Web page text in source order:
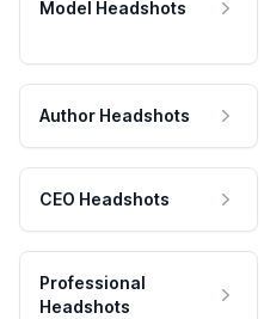
Model Headshots
Author Headshots
CEO Headshots
Professional
Headshots